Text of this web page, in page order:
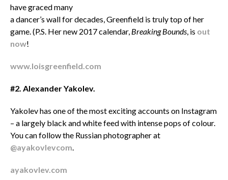
have graced many
a dancer’s wall for decades, Greenfield is truly top of her
game. (P.S. Her new 2017 calendar, Breaking Bounds, is out
now!
www.loisgreenfield.com
#2. Alexander Yakolev.
Yakolev has one of the most exciting accounts on Instagram
– a largely black and white feed with intense pops of colour.
You can follow the Russian photographer at
@ayakovlevcom
ayakovlev.com